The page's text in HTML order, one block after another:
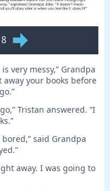
very messy,” Grandpa
away your books before
Tristan answered. “I
said Grandpa
away. I was going to